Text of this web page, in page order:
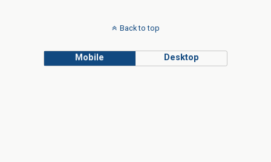
Back to top
Mobile Desktop